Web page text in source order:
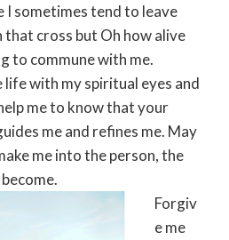
I sometimes tend to leave
that cross but Oh how alive
to commune with me.
life with my spiritual eyes and
me to know that your
me and refines me. May
me into the person, the
Forgiv
e me